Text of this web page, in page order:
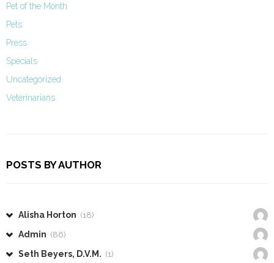
Pet of the Month
Pets
Press
Specials
Uncategorized
Veterinarians
POSTS BY AUTHOR
Alisha Horton (18)
Admin (86)
Seth Beyers, D.V.M. (1)